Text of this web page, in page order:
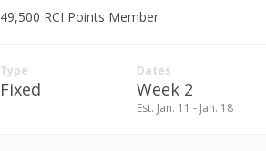
49,500 RCI Points Member
Type
Fixed
Dates
Week 2
Est. Jan. 11 - Jan. 18